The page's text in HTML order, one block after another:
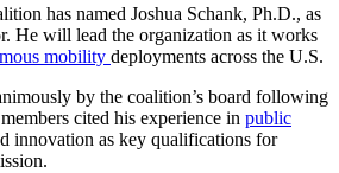
has named Joshua Schank, Ph.D., as
He will lead the organization as it works
mobility deployments across the U.S.
by the coalition’s board following
cited his experience in public
innovation as key qualifications for